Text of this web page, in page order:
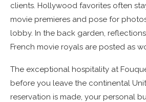
clients. Hollywood favorites often
movie premieres and pose for
lobby. In the back garden,
French movie royals are posted as
The exceptional hospitality at
before you leave the continental
reservation is made, your personal